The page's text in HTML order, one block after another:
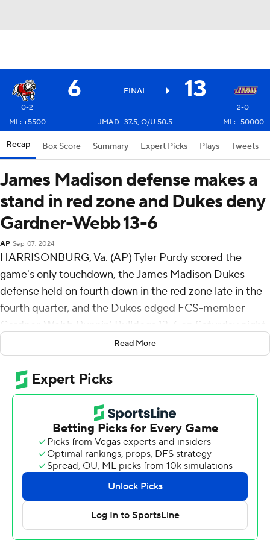
6 FINAL 13
0-2
2-0
ML: +5500
JMAD -37.5, O/U 50.5 ML: -50000
Recap Box Score Summary Expert Picks Plays Tweets
James Madison defense makes a
stand in red zone and Dukes deny
Gardner-Webb 13-6
AP Sep 07, 2024
HARRISONBURG, Va. (AP) Tyler Purdy scored the
game's only touchdown, the James Madison Dukes
defense held on fourth down in the red zone late in the
fourth quarter, and the Dukes edged FCS-member
Gardner-Webb Runnin' Bulldogs 13-6 on Saturday night.
After being shut out in the first half, the Dukes scored
on their first two possessions of the third quarter to take
a 10-3 lead. Purdy scored on a short run, then Noe
Ruelas connected on a 48-yard field goal after an
interception by Chauncey Logan gave JMU a short field.
After the teams traded field goals, Gardner-Webb went
on a 15-play, 8 1/2-minute drive in the fourth quarter
that ended with a turnover on downs. The Runnin'
Bulldogs converted twice on fourth down during the
drive, but Tyler Riddell threw incomplete on fourth down
from the 14-yard line with 2:37 remaining.
Read More